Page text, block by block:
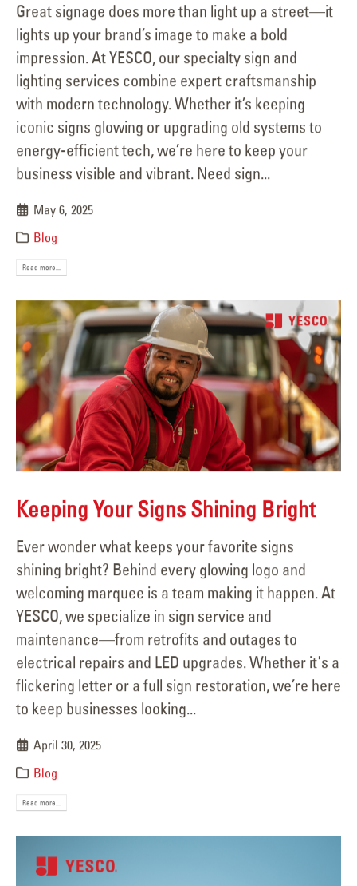
Great signage does more than light up a street—it
lights up your brand’s image to make a bold
impression. At YESCO, our specialty sign and
lighting services combine expert craftsmanship
with modern technology. Whether it’s keeping
iconic signs glowing or upgrading old systems to
energy-efficient tech, we’re here to keep your
business visible and vibrant. Need sign...
May 6, 2025
Blog
Read more...
Keeping Your Signs Shining Bright
Ever wonder what keeps your favorite signs
shining bright? Behind every glowing logo and
welcoming marquee is a team making it happen. At
YESCO, we specialize in sign service and
maintenance—from retrofits and outages to
electrical repairs and LED upgrades. Whether it's a
flickering letter or a full sign restoration, we’re here
to keep businesses looking...
April 30, 2025
Blog
Read more...